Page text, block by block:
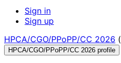
Sign in
Sign up
HPCA/CGO/PPoPP/CC 2026 (
HPCA/CGO/PPoPP/CC 2026 profile